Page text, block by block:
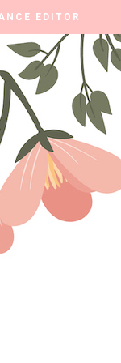
EDITOR
EDITOR